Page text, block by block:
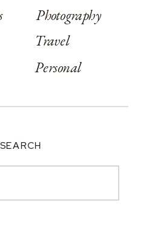
Photography
Travel
Personal
SEARCH